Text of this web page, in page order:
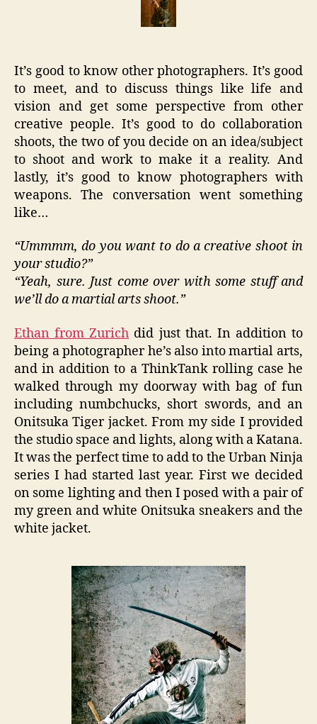
It’s good to know other photographers. It’s good
to meet, and to discuss things like life and
vision and get some perspective from other
creative people. It’s good to do collaboration
shoots, the two of you decide on an idea/subject
to shoot and work to make it a reality. And
lastly, it’s good to know photographers with
weapons. The conversation went something
like…
“Ummmm, do you want to do a creative shoot in
your studio?”
“Yeah, sure. Just come over with some stuff and
we’ll do a martial arts shoot.”
Ethan from Zurich did just that. In addition to
being a photographer he’s also into martial arts,
and in addition to a ThinkTank rolling case he
walked through my doorway with bag of fun
including numbchucks, short swords, and an
Onitsuka Tiger jacket. From my side I provided
the studio space and lights, along with a Katana.
It was the perfect time to add to the Urban Ninja
series I had started last year. First we decided
on some lighting and then I posed with a pair of
my green and white Onitsuka sneakers and the
white jacket.